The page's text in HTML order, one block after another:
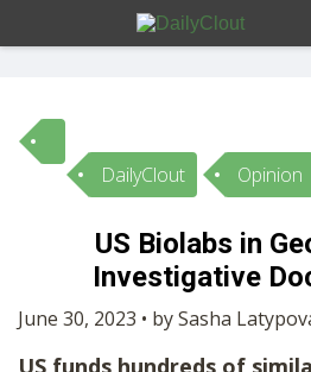
Sign In
HOME
OPINION
DailyClout Opinion
US Biolabs in
Investigative
June 30, 2023 • by Sasha
US funds hundreds of